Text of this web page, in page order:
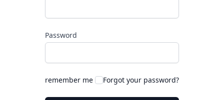
Password
remember me Forgot your password?